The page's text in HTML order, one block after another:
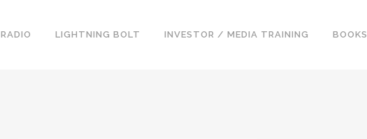
RADIO LIGHTNING BOLT INVESTOR / MEDIA TRAINING BOOKS